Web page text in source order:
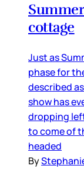
cottage
Just as
phase for
described
show has
dropping
to come of
headed
By